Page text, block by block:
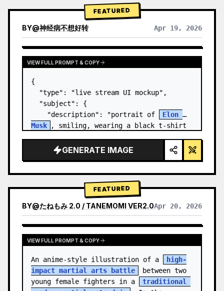
FEATURED
BY@神经病不想好转 Apr 19, 2026
VIEW FULL PROMPT & COPY
{
  "type": "live stream UI mockup",
  "subject": {
    "description": "portrait of
Elon
Musk
, smiling, wearing a black t-shirt
graphic",
    "background": "left side shows a
GENERATE IMAGE
FEATURED
BY@たねもみ 2.0 / TANEMOMI VER2.0Apr 20, 2026
VIEW FULL PROMPT & COPY
An anime-style illustration of a
high-
impact martial arts battle
between two
young female fighters in a
traditional